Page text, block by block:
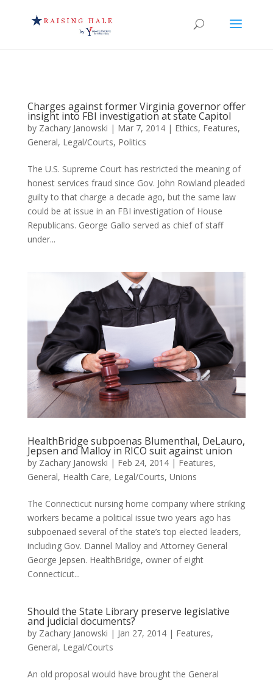
Charges against former Virginia governor offer
insight into FBI investigation at state Capitol
by Zachary Janowski | Mar 7, 2014| Ethics, Features,
General, Legal/Courts, Politics
The U.S. Supreme Court has restricted the meaning of
honest services fraud since Gov. John Rowland pleaded
guilty to that charge a decade ago, but the same law
could be at issue in an FBI investigation of House
Republicans. George Gallo served as chief of staff
under...
HealthBridge subpoenas Blumenthal, DeLauro,
Jepsen and Malloy in RICO suit against union
by Zachary Janowski | Feb 24, 2014| Features,
General, Health Care, Legal/Courts, Unions
The Connecticut nursing home company where striking
workers became a political issue two years ago has
subpoenaed several of the state’s top elected leaders,
including Gov. Dannel Malloy and Attorney General
George Jepsen. HealthBridge, owner of eight
Connecticut...
Should the State Library preserve legislative
and judicial documents?
by Zachary Janowski | Jan 27, 2014| Features,
General, Legal/Courts
An old proposal would have brought the General